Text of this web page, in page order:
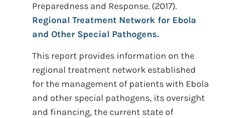
Preparedness and Response. (2017).
Regional Treatment Network for Ebola
and Other Special Pathogens.
This report provides information on the
regional treatment network established
for the management of patients with Ebola
and other special pathogens, its oversight
and financing, the current state of